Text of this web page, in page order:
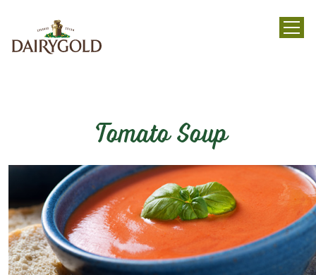
menu
Tomato Soup